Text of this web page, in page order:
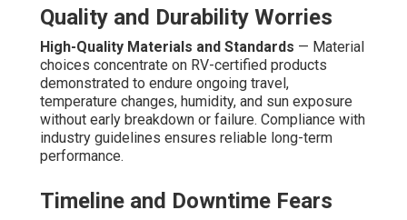
Quality and Durability Worries
High-Quality Materials and Standards — Material
choices concentrate on RV-certified products
demonstrated to endure ongoing travel,
temperature changes, humidity, and sun exposure
without early breakdown or failure. Compliance with
industry guidelines ensures reliable long-term
performance.
Timeline and Downtime Fears